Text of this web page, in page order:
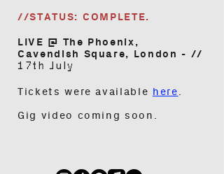
//STATUS: COMPLETE.
LIVE @ The Phoenix,
Cavendish Square, London - //
17th July
Tickets were available here.
Gig video coming soon.